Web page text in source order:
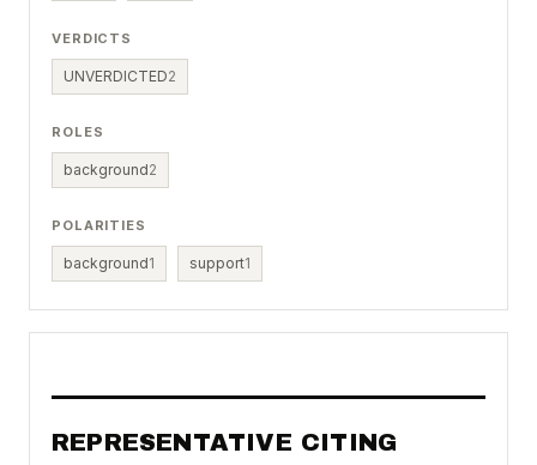
VERDICTS
UNVERDICTED2
ROLES
background2
POLARITIES
background1 support1
REPRESENTATIVE CITING